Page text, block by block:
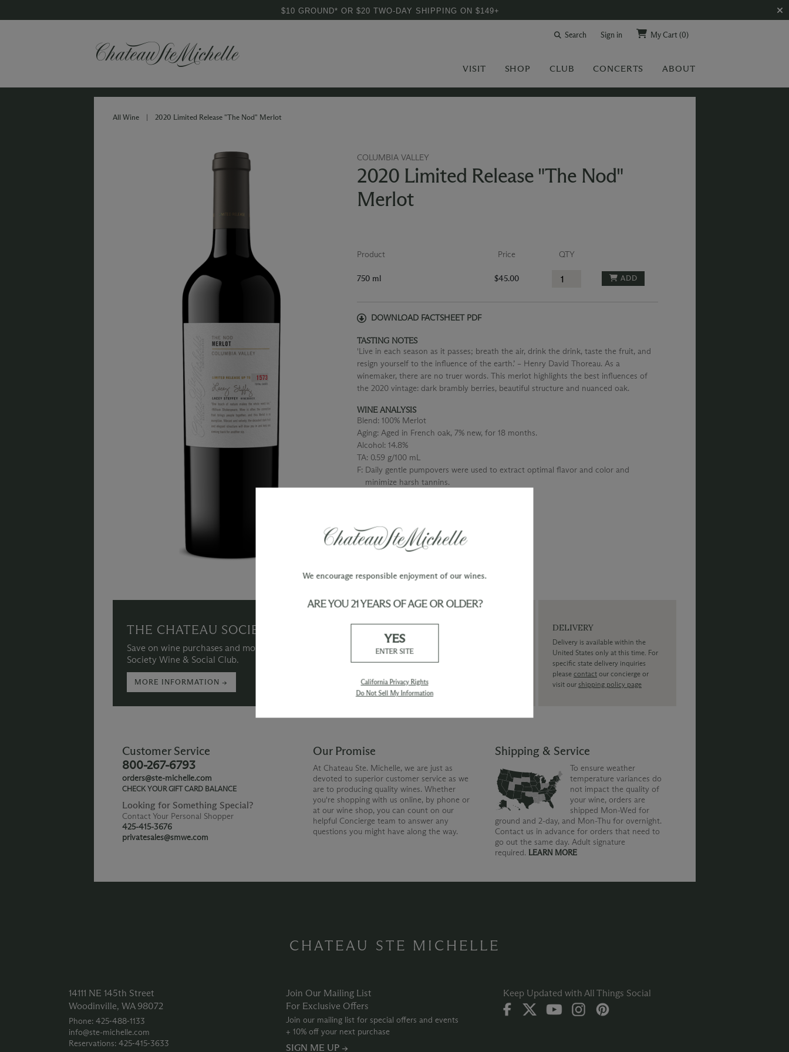
$10 GROUND* OR $20 TWO-DAY SHIPPING ON $149+
Search Sign in My Cart(0)
VISIT SHOP CLUB CONCERTS ABOUT
All Wine | 2020 Limited Release "The Nod" Merlot
COLUMBIA VALLEY
2020 Limited Release "The Nod"
Merlot
Product Price QTY
750 ml $45.00 ADD
DOWNLOAD FACTSHEET PDF
TASTING NOTES
'Live in each season as it passes; breath the air, drink the drink, taste the fruit, and
resign yourself to the influence of the earth.’ – Henry David Thoreau. As a
winemaker, there are no truer words. This merlot highlights the best influences of
the 2020 vintage: dark brambly berries, beautiful structure and nuanced oak.
WINE ANALYSIS
Blend: 100% Merlot
Aging: Aged in French oak, 7% new, for 18 months.
Alcohol: 14.8%
TA: 0.59 g/100 mL
F: Daily gentle pumpovers were used to extract optimal flavor and color and
minimize harsh tannins.
THE CHATEAU SOCIETY
Save on wine purchases and more when you join The Chateau
Society Wine & Social Club.
MORE INFORMATION →
WINE ORDERS
for your order to be charged and
processed, plus the estimated
shipping method chosen.
DELIVERY
Delivery is available within the
United States only at this time. For
specific state delivery inquiries
pleasecontact our concierge or
visit ourshipping policy page
Customer Service
800-267-6793
orders@ste-michelle.com
CHECK YOUR GIFT CARD BALANCE
Looking for Something Special?
Contact Your Personal Shopper
425-415-3676
privatesales@smwe.com
Our Promise
At Chateau Ste. Michelle, we are just as
devoted to superior customer service as we
are to producing quality wines. Whether
you're shopping with us online, by phone or
at our wine shop, you can count on our
helpful Concierge team to answer any
questions you might have along the way.
Shipping & Service
To ensure weather
temperature variances do
not impact the quality of
your wine, orders are
shipped Mon-Wed for
ground and 2-day, and Mon-Thu for overnight.
Contact us in advance for orders that need to
go out the same day. Adult signature
required. LEARN MORE
CHATEAU STE MICHELLE
14111 NE 145th Street
Woodinville, WA 98072
Phone: 425‑488‑1133
info@ste-michelle.com
Reservations: 425‑415‑3633
Join Our Mailing List
For Exclusive Offers
Join our mailing list for special offers and events
+ 10% off your next purchase
SIGN ME UP →
Keep Updated with All Things Social
We encourage responsible enjoyment of our wines.
ARE YOU 21 YEARS OF AGE OR OLDER?
YES
ENTER SITE
California Privacy Rights
Do Not Sell My Information